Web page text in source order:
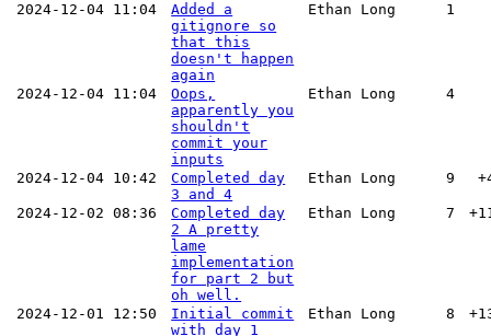
2024-12-04 11:04
Added a
gitignore so
that this
doesn't happen
again
Ethan Long 1
2024-12-04 11:04
Oops,
apparently you
shouldn't
commit your
inputs
Ethan Long 4
2024-12-04 10:42
Completed day
3 and 4
Ethan Long 9
2024-12-02 08:36
Completed day
2 A pretty
lame
implementation
for part 2 but
oh well.
Ethan Long 7
2024-12-01 12:50
Initial commit
with day 1
Ethan Long 8